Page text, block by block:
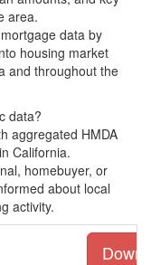
area.
data by
housing market
and throughout the
data?
aggregated HMDA
California.
homebuyer, or
about local
activity.